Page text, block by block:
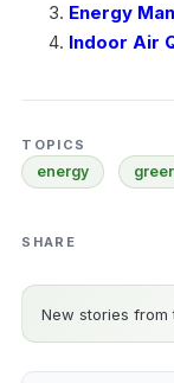
Energy
Indoor Air
TOPICS
energy
SHARE
New stories from